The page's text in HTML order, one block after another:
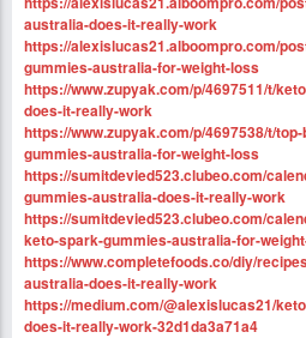
australia-does-it-really-work
https://alexislucas21.alboompro.com/
gummies-australia-for-weight-loss
https://www.zupyak.com/p/4697511/t/
does-it-really-work
https://www.zupyak.com/p/4697538/t/
gummies-australia-for-weight-loss
https://sumitdevied523.clubeo.com/
gummies-australia-does-it-really-work
https://sumitdevied523.clubeo.com/
keto-spark-gummies-australia-for-
https://www.completefoods.co/diy/
australia-does-it-really-work
https://medium.com/@alexislucas21/
does-it-really-work-32d1da3a71a4